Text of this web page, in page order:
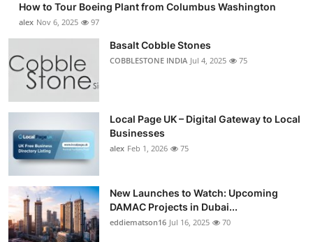
Advertise with US
Business
Finance
Tech
General
How to Tour Boeing Plant from Columbus Washington
alex Nov 6, 2025 97
Basalt Cobble Stones
COBBLESTONE INDIA Jul 4, 2025 75
Local Page UK – Digital Gateway to Local
Businesses
alex Feb 1, 2026 75
New Launches to Watch: Upcoming
DAMAC Projects in Dubai...
eddiematson16 Jul 16, 2025 70